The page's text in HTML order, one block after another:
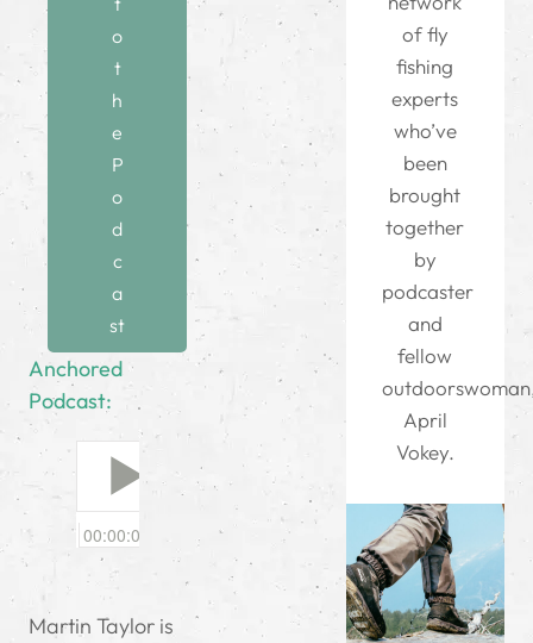
o
t
h
e
P
o
d
c
a
st
Anchored
Podcast:
Martin Taylor is
of fly
fishing
experts
who’ve
been
brought
together
by
podcaster
and
fellow
April
Vokey.